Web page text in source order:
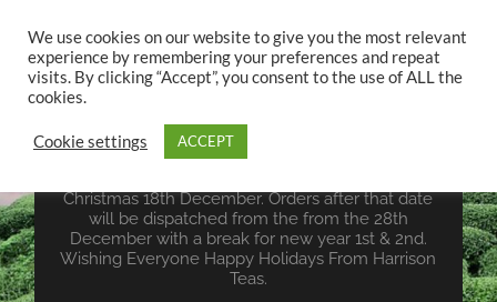
UK TEA STORE -
HARRISON TEAS
Wales Tea Merchant - Vegan Teas - Sourcing Teas
Christmas 18th December. Orders after that date
will be dispatched from the from the 28th
December with a break for new year 1st & 2nd.
Wishing Everyone Happy Holidays From Harrison
Teas.
We use cookies on our website to give you the most relevant
experience by remembering your preferences and repeat
visits. By clicking “Accept”, you consent to the use of ALL the
cookies.
Cookie settings ACCEPT